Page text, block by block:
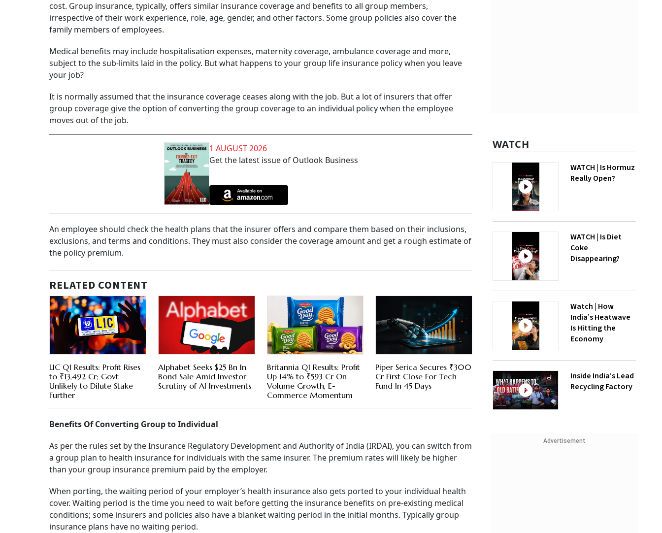
cost. Group insurance, typically, offers similar insurance coverage and benefits to all group members,
irrespective of their work experience, role, age, gender, and other factors. Some group policies also cover the
family members of employees.
Medical benefits may include hospitalisation expenses, maternity coverage, ambulance coverage and more,
subject to the sub-limits laid in the policy. But what happens to your group life insurance policy when you leave
your job?
It is normally assumed that the insurance coverage ceases along with the job. But a lot of insurers that offer
group coverage give the option of converting the group coverage to an individual policy when the employee
moves out of the job.
1 AUGUST 2026
Get the latest issue of Outlook Business
An employee should check the health plans that the insurer offers and compare them based on their inclusions,
exclusions, and terms and conditions. They must also consider the coverage amount and get a rough estimate of
the policy premium.
RELATED CONTENT
LIC Q1 Results: Profit Rises
to ₹13,492 Cr; Govt
Unlikely to Dilute Stake
Further
Alphabet Seeks $25 Bn In
Bond Sale Amid Investor
Scrutiny of AI Investments
Britannia Q1 Results: Profit
Up 14% to ₹593 Cr On
Volume Growth, E-
Commerce Momentum
Piper Serica Secures ₹300
Cr First Close For Tech
Fund In 45 Days
Benefits Of Converting Group to Individual
As per the rules set by the Insurance Regulatory Development and Authority of India (IRDAI), you can switch from
a group plan to health insurance for individuals with the same insurer. The premium rates will likely be higher
than your group insurance premium paid by the employer.
When porting, the waiting period of your employer’s health insurance also gets ported to your individual health
cover. Waiting period is the time you need to wait before getting the insurance benefits on pre-existing medical
conditions; some insurers and policies also have a blanket waiting period in the initial months. Typically group
insurance plans have no waiting period.
WATCH
WATCH | Is Hormuz
Really Open?
WATCH | Is Diet
Coke
Disappearing?
Watch | How
India’s Heatwave
Is Hitting the
Economy
Inside India’s Lead
Recycling Factory
Advertisement